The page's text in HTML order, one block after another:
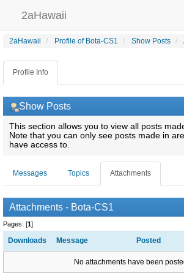
2aHawaii
2aHawaii Profile of Bota-CS1 Show Posts
Profile Info
Show Posts
This section allows you to view all posts
Note that you can only see posts made in
have access to.
Messages Topics Attachments
Attachments - Bota-CS1
Pages: [1]
Downloads Message Posted
No attachments have been